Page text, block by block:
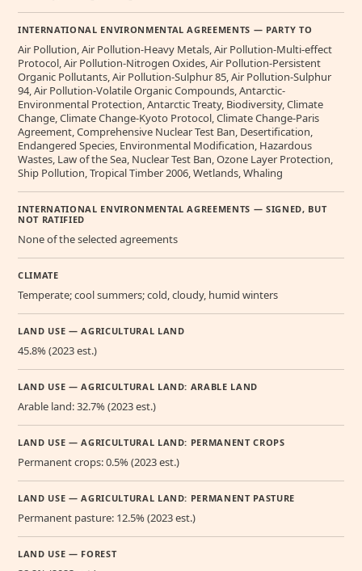
INTERNATIONAL ENVIRONMENTAL AGREEMENTS — PARTY TO
Air Pollution, Air Pollution-Heavy Metals, Air Pollution-Multi-effect
Protocol, Air Pollution-Nitrogen Oxides, Air Pollution-Persistent
Organic Pollutants, Air Pollution-Sulphur 85, Air Pollution-Sulphur
94, Air Pollution-Volatile Organic Compounds, Antarctic-
Environmental Protection, Antarctic Treaty, Biodiversity, Climate
Change, Climate Change-Kyoto Protocol, Climate Change-Paris
Agreement, Comprehensive Nuclear Test Ban, Desertification,
Endangered Species, Environmental Modification, Hazardous
Wastes, Law of the Sea, Nuclear Test Ban, Ozone Layer Protection,
Ship Pollution, Tropical Timber 2006, Wetlands, Whaling
INTERNATIONAL ENVIRONMENTAL AGREEMENTS — SIGNED, BUT
NOT RATIFIED
None of the selected agreements
CLIMATE
Temperate; cool summers; cold, cloudy, humid winters
LAND USE — AGRICULTURAL LAND
45.8% (2023 est.)
LAND USE — AGRICULTURAL LAND: ARABLE LAND
Arable land: 32.7% (2023 est.)
LAND USE — AGRICULTURAL LAND: PERMANENT CROPS
Permanent crops: 0.5% (2023 est.)
LAND USE — AGRICULTURAL LAND: PERMANENT PASTURE
Permanent pasture: 12.5% (2023 est.)
LAND USE — FOREST